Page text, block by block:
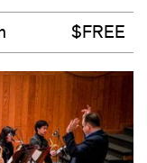
window)
$FREE